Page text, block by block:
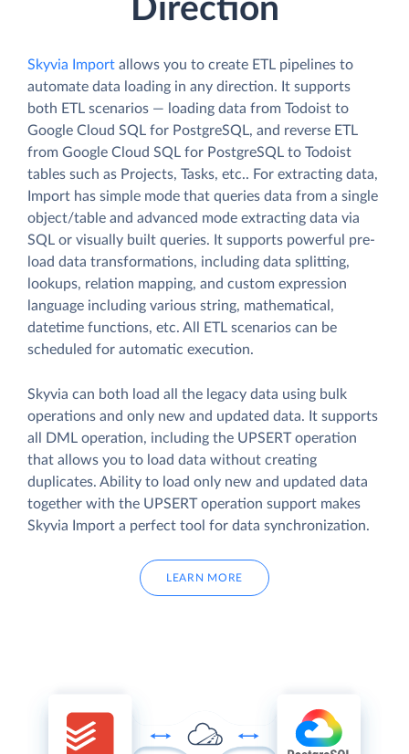
Direction
Skyvia Import allows you to create ETL pipelines to
automate data loading in any direction. It supports
both ETL scenarios — loading data from Todoist to
Google Cloud SQL for PostgreSQL, and reverse ETL
from Google Cloud SQL for PostgreSQL to Todoist
tables such as Projects, Tasks, etc.. For extracting data,
Import has simple mode that queries data from a single
object/table and advanced mode extracting data via
SQL or visually built queries. It supports powerful pre-
load data transformations, including data splitting,
lookups, relation mapping, and custom expression
language including various string, mathematical,
datetime functions, etc. All ETL scenarios can be
scheduled for automatic execution.
Skyvia can both load all the legacy data using bulk
operations and only new and updated data. It supports
all DML operation, including the UPSERT operation
that allows you to load data without creating
duplicates. Ability to load only new and updated data
together with the UPSERT operation support makes
Skyvia Import a perfect tool for data synchronization.
LEARN MORE